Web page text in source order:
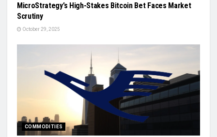
MicroStrategy’s High-Stakes Bitcoin Bet Faces Market
Scrutiny
October 29, 2025
COMMODITIES